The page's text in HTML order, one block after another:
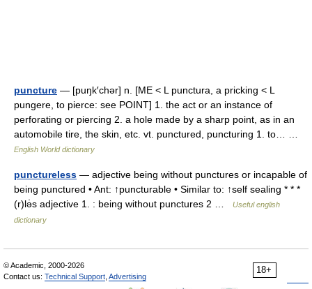
puncture — [puŋk′chər] n. [ME < L punctura, a pricking < L
pungere, to pierce: see POINT] 1. the act or an instance of
perforating or piercing 2. a hole made by a sharp point, as in an
automobile tire, the skin, etc. vt. punctured, puncturing 1. to… …
English World dictionary
punctureless — adjective being without punctures or incapable of
being punctured • Ant: ↑puncturable • Similar to: ↑self sealing * * *
(r)lə̇s adjective 1. : being without punctures 2 …
Useful english
dictionary
18+
© Academic, 2000-2026
Contact us: Technical Support Advertising